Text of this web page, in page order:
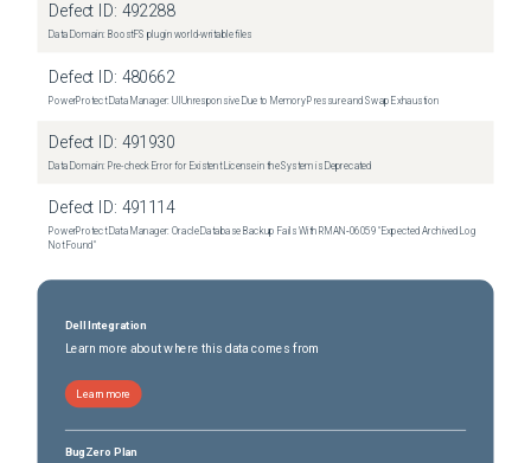
Defect ID: 492288
Data Domain: BoostFS plugin world-writable files
Defect ID: 480662
PowerProtect Data Manager: UI Unresponsive Due to Memory Pressure and Swap Exhaustion
Defect ID: 491930
Data Domain: Pre-check Error for Existent License in the System is Deprecated
Defect ID: 491114
PowerProtect Data Manager: Oracle Database Backup Fails With RMAN‑06059 "Expected Archived Log
Not Found"
Dell Integration
Learn more about where this data comes from
Learn more
BugZero Plan